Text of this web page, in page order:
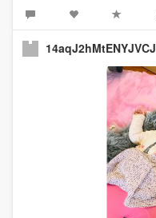
14aqJ2hMtENYJVCJ